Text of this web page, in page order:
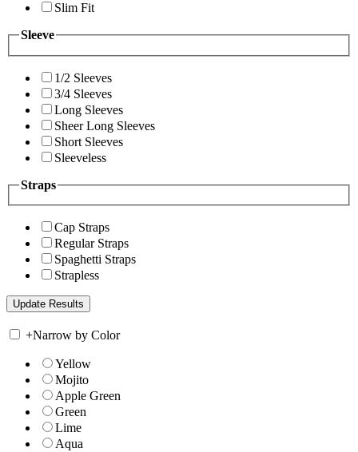
Slim Fit
Sleeve
1/2 Sleeves
3/4 Sleeves
Long Sleeves
Sheer Long Sleeves
Short Sleeves
Sleeveless
Straps
Cap Straps
Regular Straps
Spaghetti Straps
Strapless
+Narrow by Color
Yellow
Mojito
Apple Green
Green
Lime
Aqua